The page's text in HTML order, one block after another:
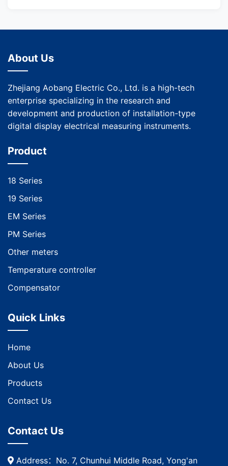
About Us
Zhejiang Aobang Electric Co., Ltd. is a high-tech
enterprise specializing in the research and
development and production of installation-type
digital display electrical measuring instruments.
Product
18 Series
19 Series
EM Series
PM Series
Other meters
Temperature controller
Compensator
Quick Links
Home
About Us
Products
Contact Us
Contact Us
Address：No. 7, Chunhui Middle Road, Yong'an